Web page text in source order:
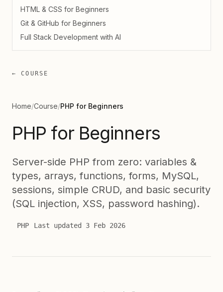
← COURSE
Home/Course/PHP for Beginners
PHP for Beginners
Server-side PHP from zero: variables &
types, arrays, functions, forms, MySQL,
sessions, simple CRUD, and basic security
(SQL injection, XSS, password hashing).
PHP Last updated 3 Feb 2026
HTML & CSS for Beginners
Git & GitHub for Beginners
Full Stack Development with AI